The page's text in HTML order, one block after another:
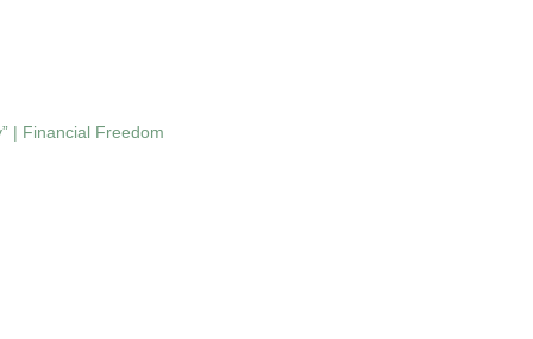
| Financial Freedom